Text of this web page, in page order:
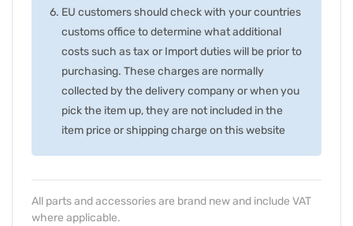
EU customers should check with your countries
customs office to determine what additional
costs such as tax or Import duties will be prior to
purchasing. These charges are normally
collected by the delivery company or when you
pick the item up, they are not included in the
item price or shipping charge on this website
All parts and accessories are brand new and include VAT
where applicable.